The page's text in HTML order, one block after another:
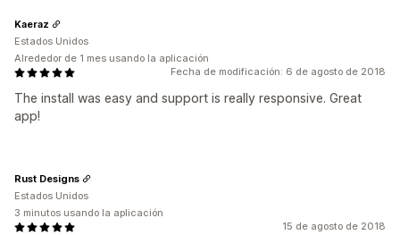
Fecha de modificación: 6 de agosto de 2018
The install was easy and support is really responsive. Great
app!
Kaeraz
Estados Unidos
Alrededor de 1 mes usando la aplicación
15 de agosto de 2018
Rust Designs
Estados Unidos
3 minutos usando la aplicación